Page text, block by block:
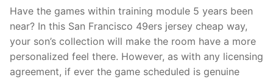
contact@aseemindia.com 91 9824076709
Home
About Us
Have the games within training module 5 years been
near? In this San Francisco 49ers jersey cheap way,
your son’s collection will make the room have a more
personalized feel there. However, as with any licensing
agreement, if ever the game scheduled is genuine